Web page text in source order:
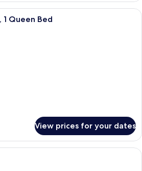
In-room safe, desk, blackout
1 Queen Bed
View prices for your dates
In-room safe, desk, blackout